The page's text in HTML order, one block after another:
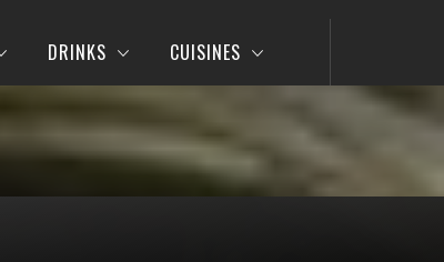
DRINKS CUISINES